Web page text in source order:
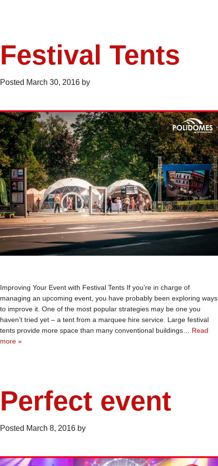
Festival Tents
Posted March 30, 2016 by
Improving Your Event with Festival Tents If you’re in charge of
managing an upcoming event, you have probably been exploring ways
to improve it. One of the most popular strategies may be one you
haven’t tried yet – a tent from a marquee hire service. Large festival
tents provide more space than many conventional buildings… Read
more »
Perfect event
Posted March 8, 2016 by